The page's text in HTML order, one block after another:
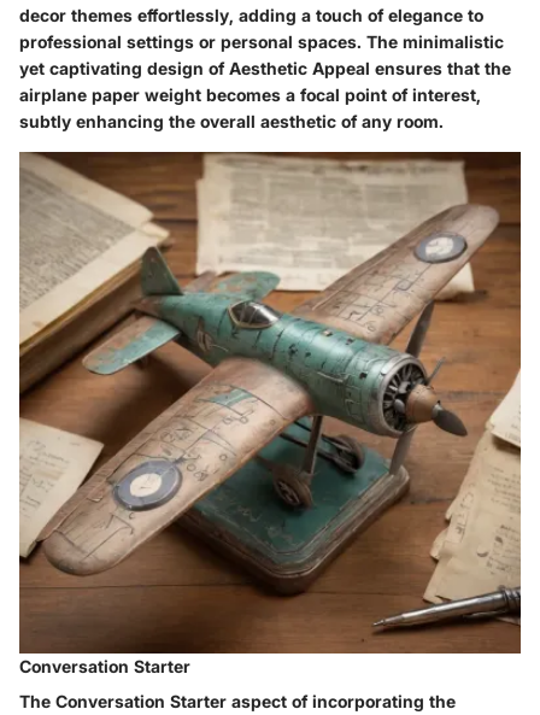
decor themes effortlessly, adding a touch of elegance to
professional settings or personal spaces. The minimalistic
yet captivating design of Aesthetic Appeal ensures that the
airplane paper weight becomes a focal point of interest,
subtly enhancing the overall aesthetic of any room.
Conversation Starter
The Conversation Starter aspect of incorporating the